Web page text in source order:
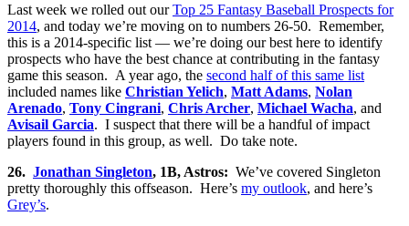
Last week we rolled out ourTop 25 Fantasy Baseball Prospects for
2014, and today we’re moving on to numbers 26-50. Remember,
this is a 2014-specific list — we’re doing our best here to identify
prospects who have the best chance at contributing in the fantasy
game this season. A year ago, the second half of this same list
included names like Christian Yelich, Matt Adams, Nolan
Arenado, Tony Cingrani, Chris Archer, Michael Wacha, and
Avisail Garcia. I suspect that there will be a handful of impact
players found in this group, as well. Do take note.
26. Jonathan Singleton, 1B, Astros: We’ve covered Singleton
pretty thoroughly this offseason. Here’s my outlook, and here’s
Grey’s.